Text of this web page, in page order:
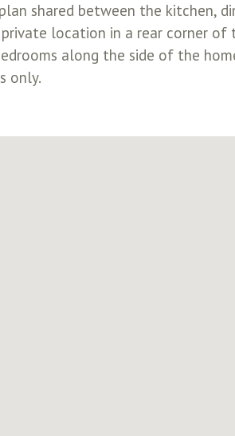
shared between the kitchen,
location in a rear corner
along the side of the
only.